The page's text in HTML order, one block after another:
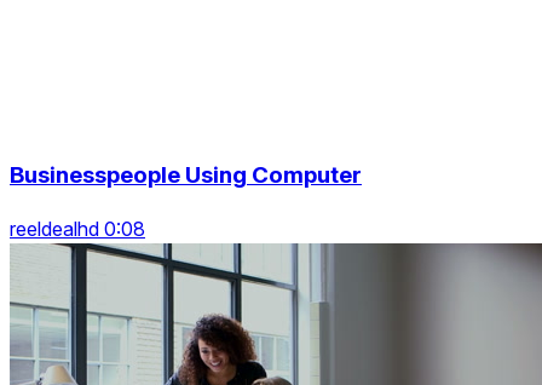
Businesspeople Using Computer
reeldealhd 0:08